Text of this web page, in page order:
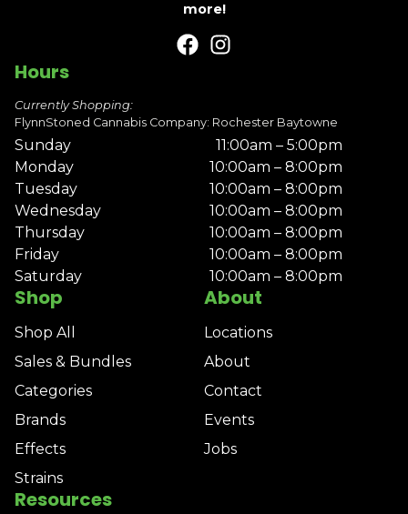
more!
Shop
Shop All
Sales & Bundles
Categories
Brands
Effects
Strains
About
Locations
About
Contact
Events
Jobs
Resources
Hours
Currently Shopping:
FlynnStoned Cannabis Company: Rochester Baytowne
Sunday
11:00am – 5:00pm
Monday
10:00am – 8:00pm
Tuesday
10:00am – 8:00pm
Wednesday
10:00am – 8:00pm
Thursday
10:00am – 8:00pm
Friday
10:00am – 8:00pm
Saturday
10:00am – 8:00pm